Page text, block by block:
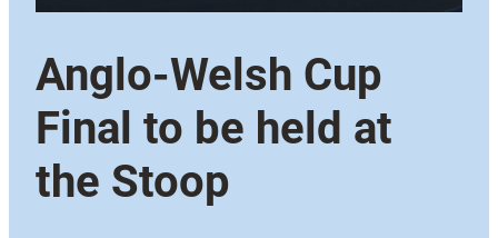
Anglo-Welsh Cup
Final to be held at
the Stoop